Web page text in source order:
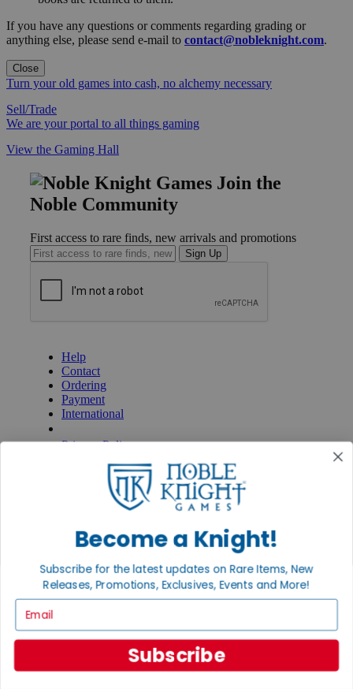
If you have any questions or comments regarding grading or
anything else, please send e-mail to contact@nobleknight.com.
Close
Turn your old games into cash, no alchemy necessary
Sell/Trade
We are your portal to all things gaming
View the Gaming Hall
Join the
Noble Community
First access to rare finds, new arrivals and promotions
Sign Up
Help
Contact
Ordering
Payment
International
Privacy Policy
About Noble Knight®
Policies & FAQs
Shipping Calculator
Grading System
Accessibility
BECOME A KNIGHT
Careers
Sell/Trade
Become a Knight!
Subscribe for the latest updates on Rare Items, New
Releases, Promotions, Exclusives, Events and More!
Subscribe